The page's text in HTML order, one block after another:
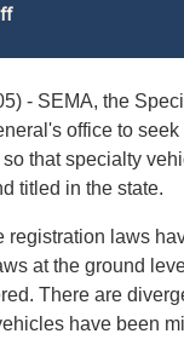
- SEMA, the
office to
that specialty
titled in the state.
laws
at the ground
There are
have been